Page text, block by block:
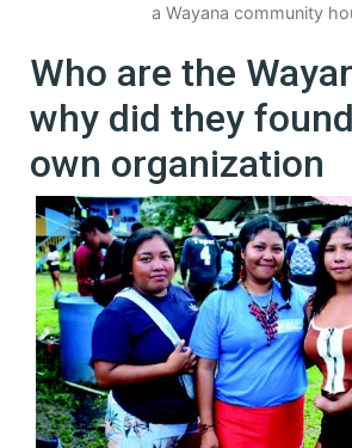
a Wayana community
Who are the
why did they
own organization